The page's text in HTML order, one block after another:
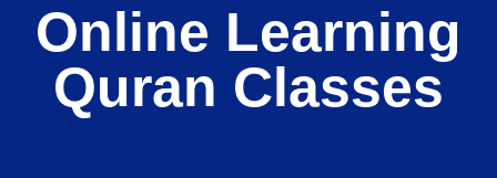
Online Learning
Quran Classes